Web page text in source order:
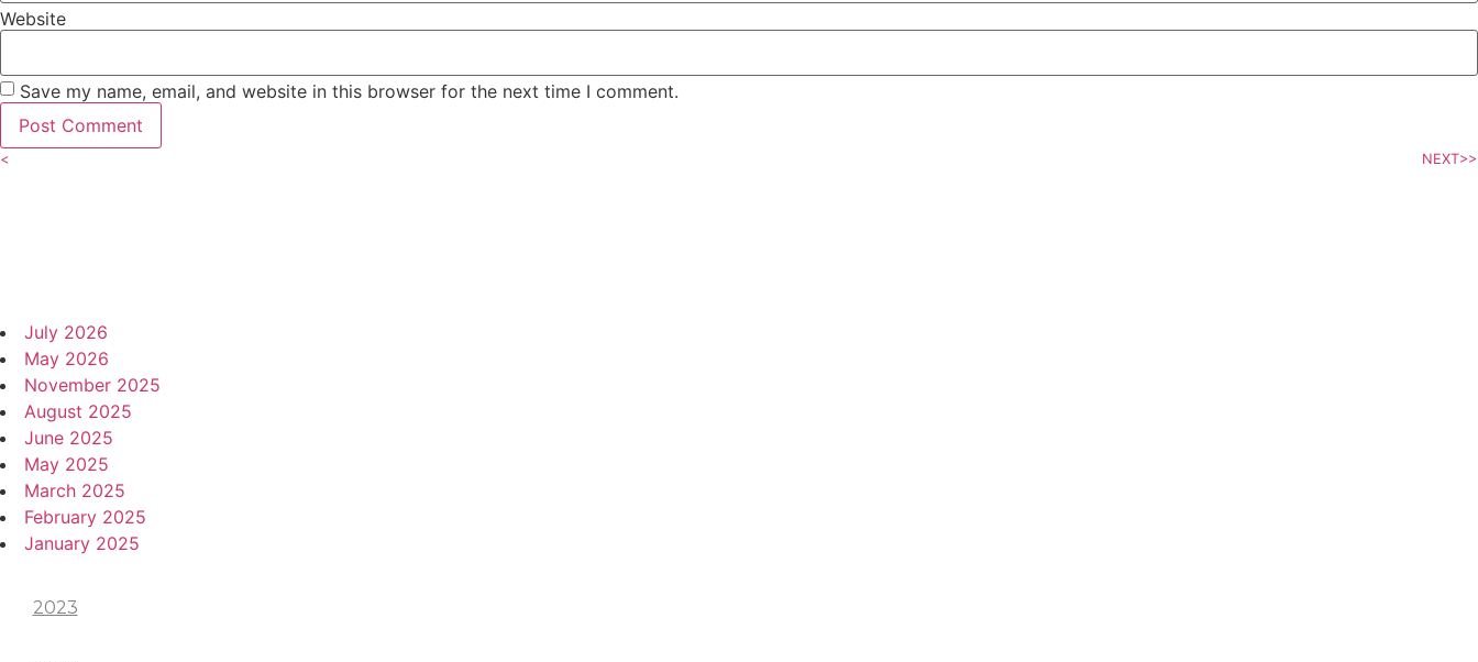
Website
Save my name, email, and website in this browser for the next time I comment.
< NEXT>>
July 2026
May 2026
November 2025
August 2025
June 2025
May 2025
March 2025
February 2025
January 2025
2023